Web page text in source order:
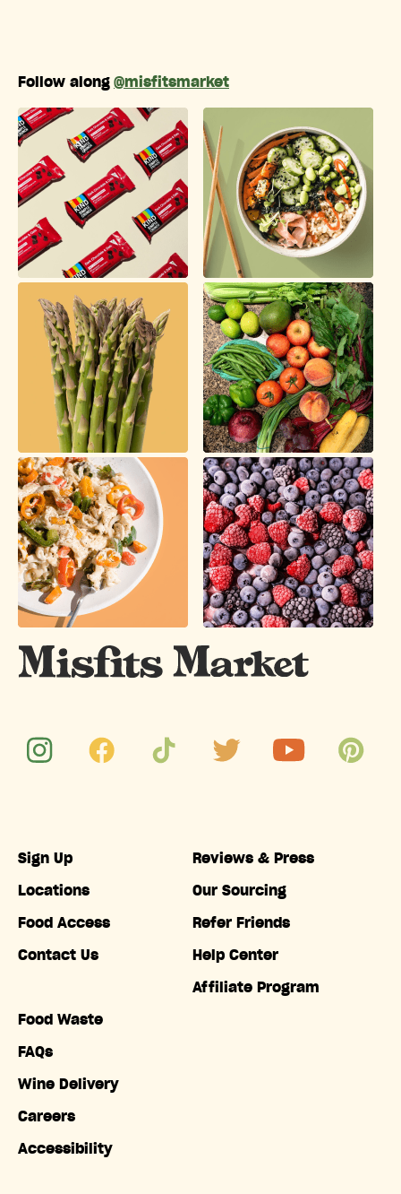
Follow along @misfitsmarket
Sign Up
Locations
Food Access
Contact Us
Food Waste
FAQs
Wine Delivery
Careers
Accessibility
Reviews & Press
Our Sourcing
Refer Friends
Help Center
Affiliate Program